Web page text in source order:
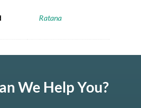
Ratana
We Help You?